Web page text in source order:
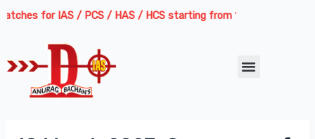
Skip
for IAS / PCS / HAS / HCS starting from 13th August 2026
Menu
Post